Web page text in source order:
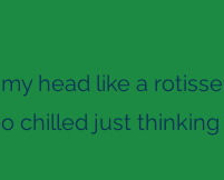
head like a
chilled just